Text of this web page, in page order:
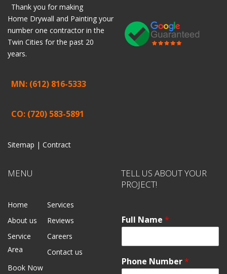
Thank you for making
Home Drywall and Painting your
number one contractor in the
Twin Cities for the past 20
years.
MN: (612) 816-5333
CO: (720) 583-5891
Sitemap | Contract
MENU
Home
Services
About us
Reviews
Service
Area
Careers
Contact us
Book Now
TELL US ABOUT YOUR
PROJECT!
Full Name *
Phone Number*